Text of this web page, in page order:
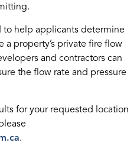
to help applicants determine
property’s private fire flow
and contractors can
the flow rate and pressure
for your requested location
.